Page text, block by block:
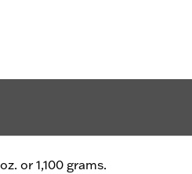
or 1,100 grams.